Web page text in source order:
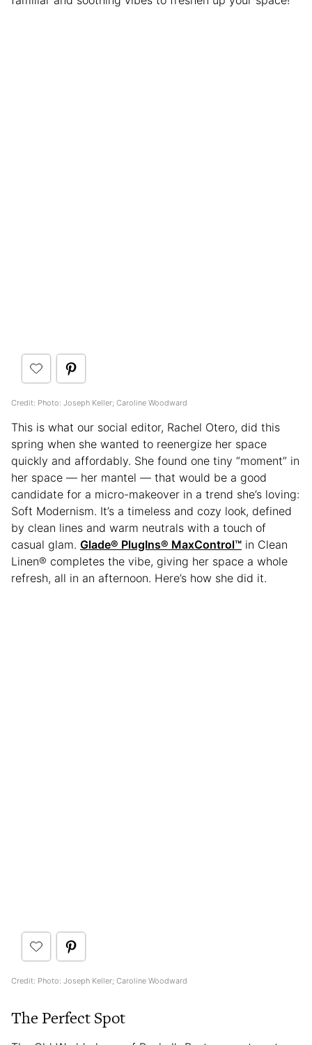
Credit: Photo: Joseph Keller; Caroline Woodward
This is what our social editor, Rachel Otero, did this
spring when she wanted to reenergize her space
quickly and affordably. She found one tiny “moment” in
her space — her mantel — that would be a good
candidate for a micro-makeover in a trend she’s loving:
Soft Modernism. It’s a timeless and cozy look, defined
by clean lines and warm neutrals with a touch of
casual glam. Glade® PlugIns® MaxControl™ in Clean
Linen® completes the vibe, giving her space a whole
refresh, all in an afternoon. Here’s how she did it.
Credit: Photo: Joseph Keller; Caroline Woodward
The Perfect Spot